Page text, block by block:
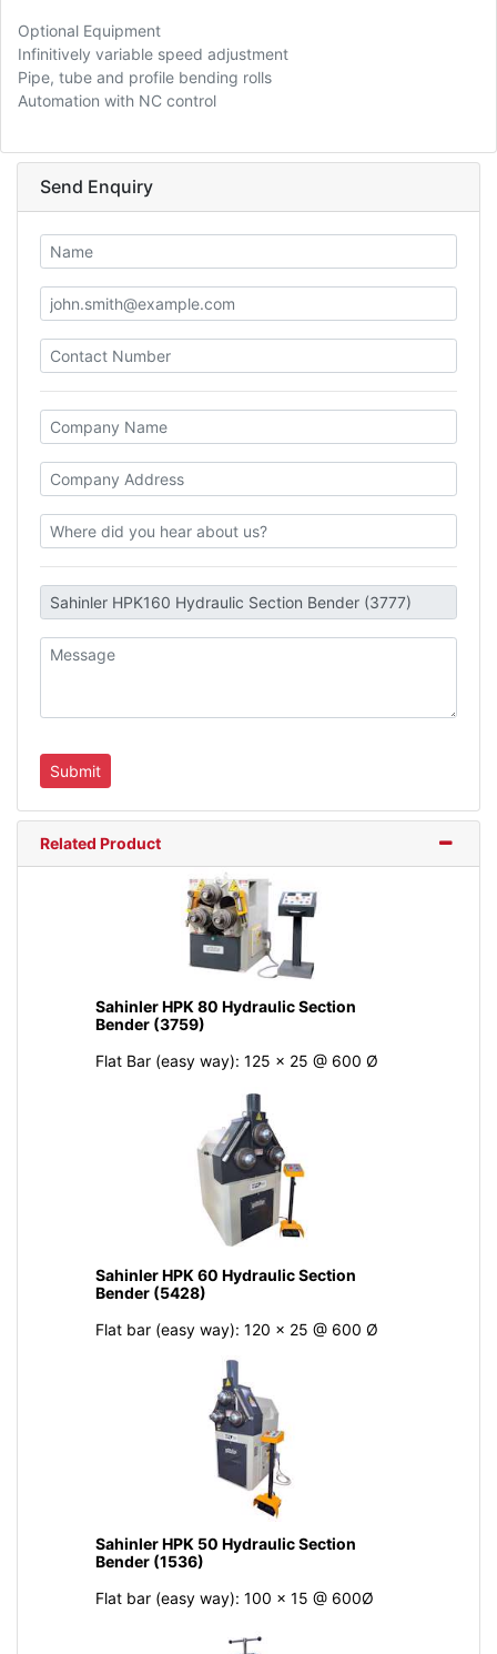
Optional Equipment
Infinitively variable speed adjustment
Pipe, tube and profile bending rolls
Automation with NC control
Send Enquiry
Related Product
Sahinler HPK 80 Hydraulic Section
Bender (3759)
Flat Bar (easy way): 125 x 25 @ 600 Ø
Sahinler HPK 60 Hydraulic Section
Bender (5428)
Flat bar (easy way): 120 x 25 @ 600 Ø
Sahinler HPK 50 Hydraulic Section
Bender (1536)
Flat bar (easy way): 100 x 15 @ 600Ø